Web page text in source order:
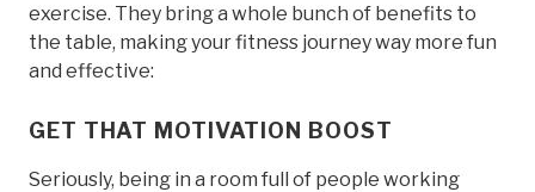
exercise. They bring a whole bunch of benefits to
the table, making your fitness journey way more fun
and effective:
GET THAT MOTIVATION BOOST
Seriously, being in a room full of people working